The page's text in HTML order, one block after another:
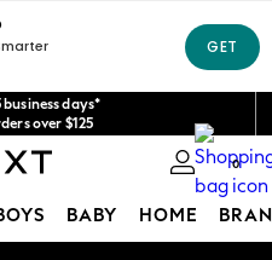
days*
over $125
inclusive.
costs at delivery.
App order*
0
BABY HOME
Networks